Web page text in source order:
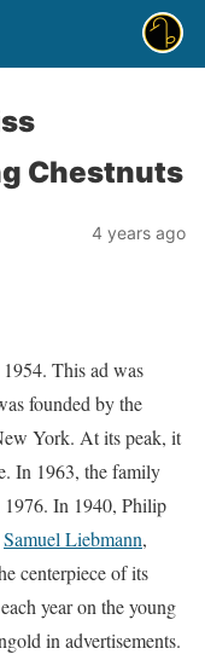
Chestnuts
4 years ago
This ad was
founded by the
York. At its peak, it
In 1963, the family
In 1940, Philip
Samuel Liebmann,
centerpiece of its
year on the young
in advertisements.